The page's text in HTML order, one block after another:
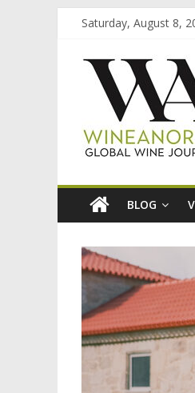
content
Saturday, August 8,
online
wine
magazine
BLOG